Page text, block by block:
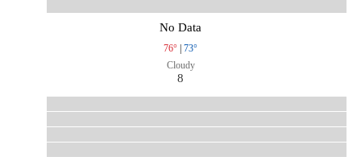
No Data
76° | 73°
Cloudy
8